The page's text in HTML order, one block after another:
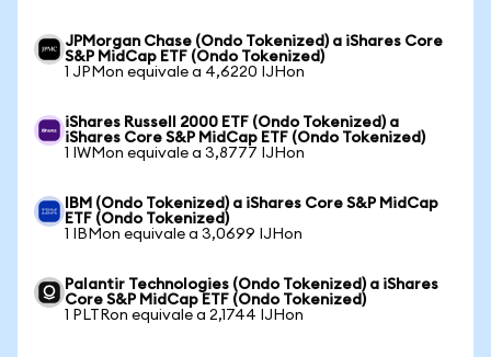
JPMorgan Chase (Ondo Tokenized) a iShares Core
S&P MidCap ETF (Ondo Tokenized)
1 JPMon equivale a 4,6220 IJHon
iShares Russell 2000 ETF (Ondo Tokenized) a
iShares Core S&P MidCap ETF (Ondo Tokenized)
1 IWMon equivale a 3,8777 IJHon
IBM (Ondo Tokenized) a iShares Core S&P MidCap
ETF (Ondo Tokenized)
1 IBMon equivale a 3,0699 IJHon
Palantir Technologies (Ondo Tokenized) a iShares
Core S&P MidCap ETF (Ondo Tokenized)
1 PLTRon equivale a 2,1744 IJHon